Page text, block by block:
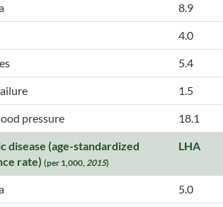
8.9
4.0
5.4
1.5
pressure 18.1
disease (age-standardized
rate) (per 1,000,2015)
LHA
5.0